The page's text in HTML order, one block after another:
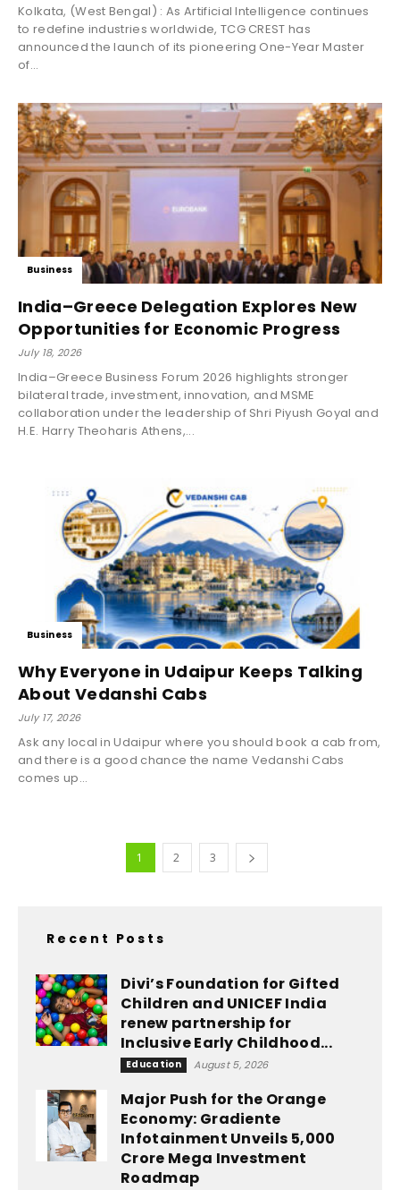
Kolkata, (West Bengal) : As Artificial Intelligence continues
to redefine industries worldwide, TCG CREST has
announced the launch of its pioneering One-Year Master
of...
Business
India–Greece Delegation Explores New
Opportunities for Economic Progress
July 18, 2026
India–Greece Business Forum 2026 highlights stronger
bilateral trade, investment, innovation, and MSME
collaboration under the leadership of Shri Piyush Goyal and
H.E. Harry Theoharis Athens,...
Business
Why Everyone in Udaipur Keeps Talking
About Vedanshi Cabs
July 17, 2026
Ask any local in Udaipur where you should book a cab from,
and there is a good chance the name Vedanshi Cabs
comes up...
1 2 3
Recent Posts
Divi’s Foundation for Gifted
Children and UNICEF India
renew partnership for
Inclusive Early Childhood...
Education August 5, 2026
Major Push for the Orange
Economy: Gradiente
Infotainment Unveils ₹5,000
Crore Mega Investment
Roadmap